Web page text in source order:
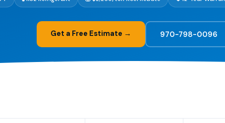
Get a Free Estimate → 970-798-0096